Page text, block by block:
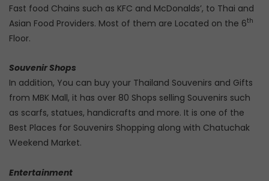
Fast food Chains such as KFC and McDonalds’, to Thai and
Asian Food Providers. Most of them are Located on the 6th
Floor.
Souvenir Shops
In addition, You can buy your Thailand Souvenirs and Gifts
from MBK Mall, it has over 80 Shops selling Souvenirs such
as scarfs, statues, handicrafts and more. It is one of the
Best Places for Souvenirs Shopping along with Chatuchak
Weekend Market.
Entertainment